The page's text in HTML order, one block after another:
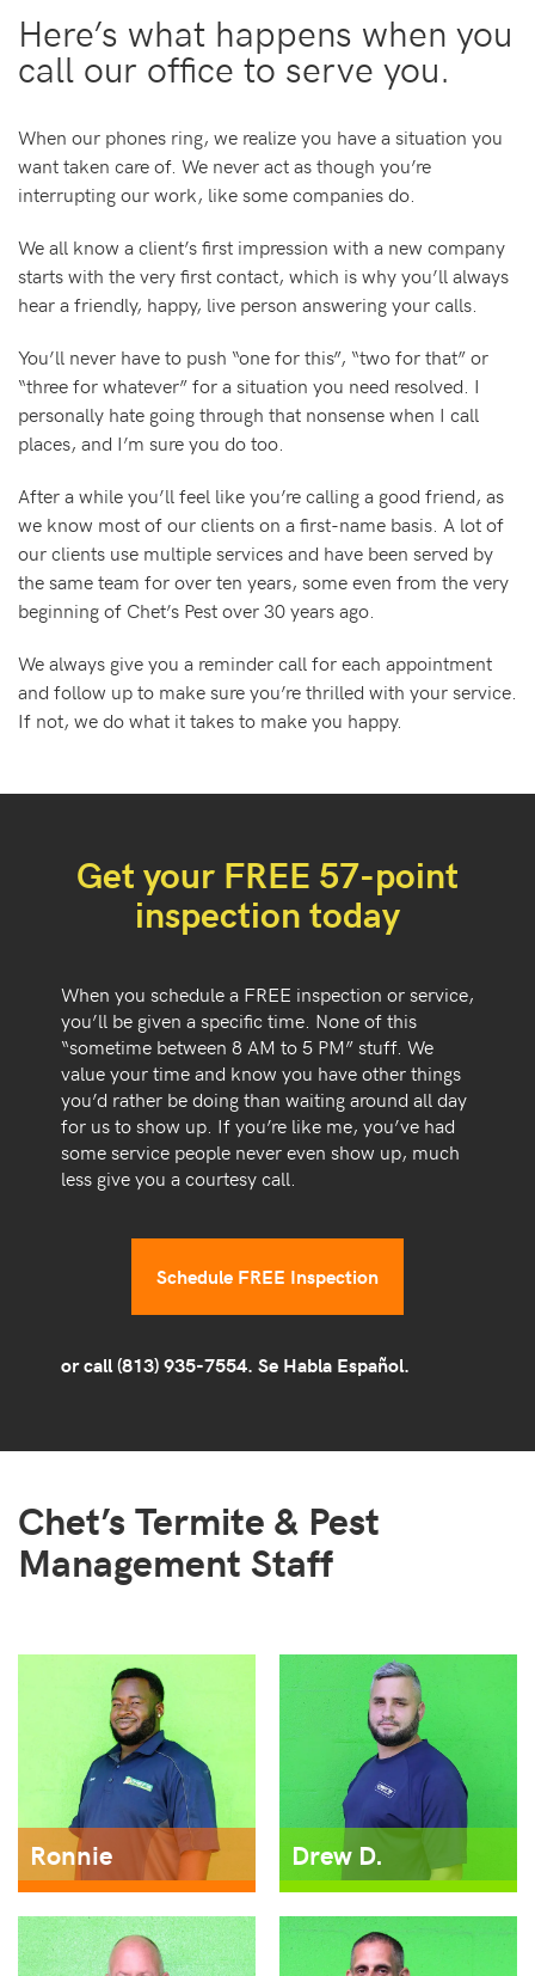
Here’s what happens when you
call our office to serve you.
When our phones ring, we realize you have a situation you
want taken care of. We never act as though you’re
interrupting our work, like some companies do.
We all know a client’s first impression with a new company
starts with the very first contact, which is why you’ll always
hear a friendly, happy, live person answering your calls.
You’ll never have to push “one for this”, “two for that” or
“three for whatever” for a situation you need resolved. I
personally hate going through that nonsense when I call
places, and I’m sure you do too.
After a while you’ll feel like you’re calling a good friend, as
we know most of our clients on a first-name basis. A lot of
our clients use multiple services and have been served by
the same team for over ten years, some even from the very
beginning of Chet’s Pest over 30 years ago.
We always give you a reminder call for each appointment
and follow up to make sure you’re thrilled with your service.
If not, we do what it takes to make you happy.
Get your FREE 57-point
inspection today
When you schedule a FREE inspection or service,
you’ll be given a specific time. None of this
“sometime between 8 AM to 5 PM” stuff. We
value your time and know you have other things
you’d rather be doing than waiting around all day
for us to show up. If you’re like me, you’ve had
some service people never even show up, much
less give you a courtesy call.
Schedule FREE Inspection
or call(813) 935-7554. Se Habla Español.
Chet’s Termite & Pest
Management Staff
Ronnie Drew D.